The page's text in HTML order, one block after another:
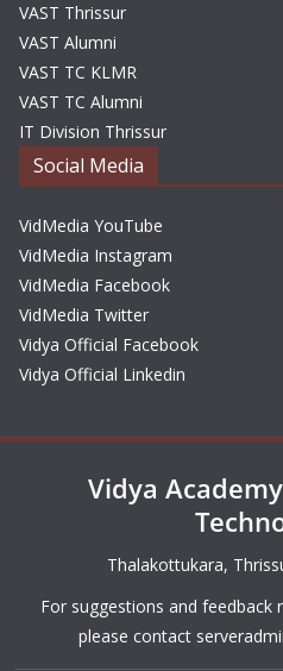
VAST Thrissur
VAST Alumni
VAST TC KLMR
VAST TC Alumni
IT Division Thrissur
Social Media
VidMedia YouTube
VidMedia Instagram
VidMedia Facebook
VidMedia Twitter
Vidya Official Facebook
Vidya Official Linkedin
Vidya
Thalakottukara,
For suggestions and feedback
please contact